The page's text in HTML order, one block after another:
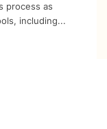
process as
including...